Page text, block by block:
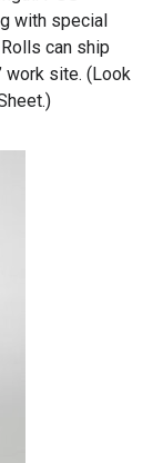
with special
can ship
work site. (Look